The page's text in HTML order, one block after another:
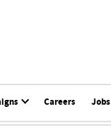
Careers Jobs